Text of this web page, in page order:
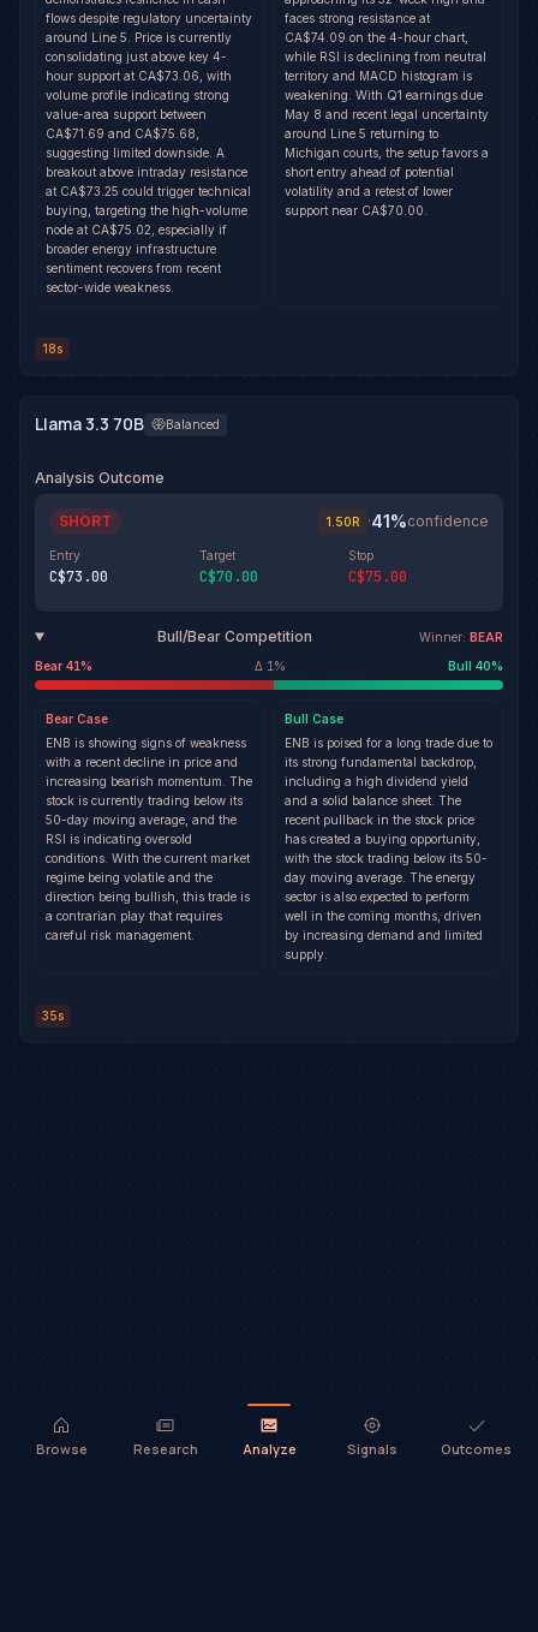
flows despite regulatory uncertainty
around Line 5. Price is currently
consolidating just above key 4-
hour support at CA$73.06, with
volume profile indicating strong
value-area support between
CA$71.69 and CA$75.68,
suggesting limited downside. A
breakout above intraday resistance
at CA$73.25 could trigger technical
buying, targeting the high-volume
node at CA$75.02, especially if
broader energy infrastructure
sentiment recovers from recent
sector-wide weakness.
faces strong resistance at
CA$74.09 on the 4-hour chart,
while RSI is declining from neutral
territory and MACD histogram is
weakening. With Q1 earnings due
May 8 and recent legal uncertainty
around Line 5 returning to
Michigan courts, the setup favors a
short entry ahead of potential
volatility and a retest of lower
support near CA$70.00.
18s
Llama 3.3 70B Balanced
Analysis Outcome
SHORT 1.50R ·41%confidence
Entry
C$73.00
Target
C$70.00
Stop
C$75.00
Bull/Bear Competition Winner: BEAR
Bear 41% Δ 1 % Bull 40%
Bear Case
ENB is showing signs of weakness
with a recent decline in price and
increasing bearish momentum. The
stock is currently trading below its
50-day moving average, and the
RSI is indicating oversold
conditions. With the current market
regime being volatile and the
direction being bullish, this trade is
a contrarian play that requires
careful risk management.
Bull Case
ENB is poised for a long trade due to
its strong fundamental backdrop,
including a high dividend yield
and a solid balance sheet. The
recent pullback in the stock price
has created a buying opportunity,
with the stock trading below its 50-
day moving average. The energy
sector is also expected to perform
well in the coming months, driven
by increasing demand and limited
supply.
35s
Browse Research Analyze Signals Outcomes